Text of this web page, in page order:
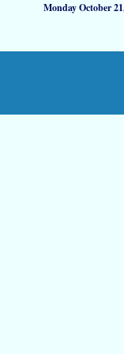
Monday October